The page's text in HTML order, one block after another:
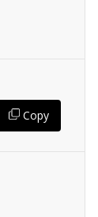
Copy